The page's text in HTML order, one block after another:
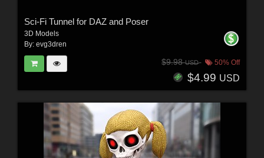
Sci-Fi Tunnel for DAZ and Poser
3D Models
By: evg3dren
$9.98USD 50% Off
$4.99 USD